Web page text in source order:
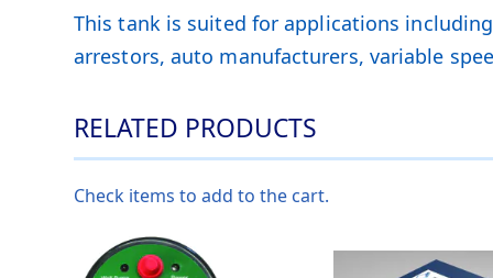
This tank is suited for applications
arrestors, auto manufacturers, variable
RELATED PRODUCTS
Check items to add to the cart.